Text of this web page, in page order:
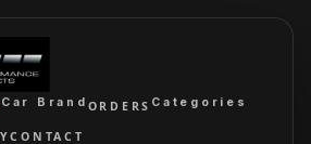
Car Brand ORDERS Categories
CONTACT